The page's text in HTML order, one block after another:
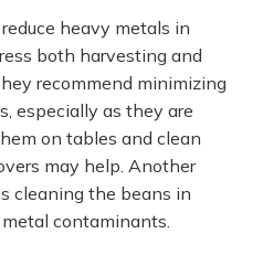
heavy metals in
both harvesting and
recommend minimizing
especially as they are
on tables and clean
may help. Another
cleaning the beans in
contaminants.